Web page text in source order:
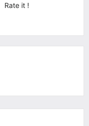
Rate it !